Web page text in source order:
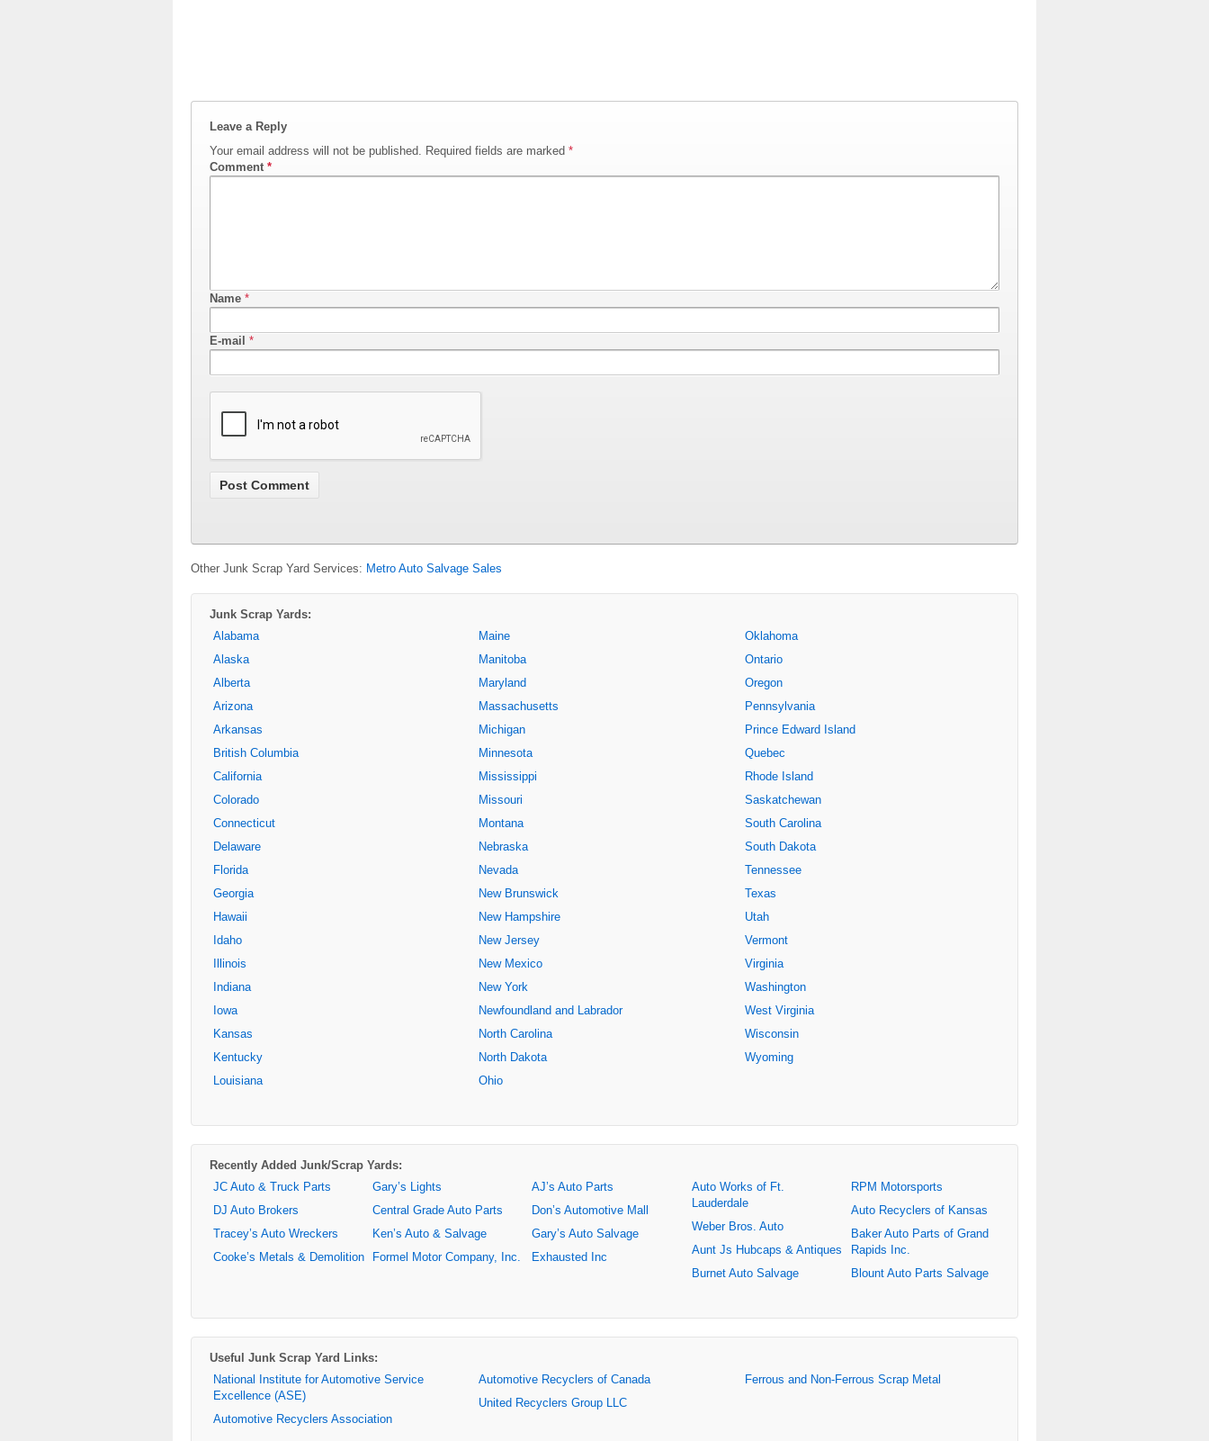
Leave a Reply
Your email address will not be published. Required fields are marked *
Comment *
Name *
E-mail *
Other Junk Scrap Yard Services: Metro Auto Salvage Sales
Junk Scrap Yards:
Alabama
Alaska
Alberta
Arizona
Arkansas
British Columbia
California
Colorado
Connecticut
Delaware
Florida
Georgia
Hawaii
Idaho
Illinois
Indiana
Iowa
Kansas
Kentucky
Louisiana
Maine
Manitoba
Maryland
Massachusetts
Michigan
Minnesota
Mississippi
Missouri
Montana
Nebraska
Nevada
New Brunswick
New Hampshire
New Jersey
New Mexico
New York
Newfoundland and Labrador
North Carolina
North Dakota
Ohio
Oklahoma
Ontario
Oregon
Pennsylvania
Prince Edward Island
Quebec
Rhode Island
Saskatchewan
South Carolina
South Dakota
Tennessee
Texas
Utah
Vermont
Virginia
Washington
West Virginia
Wisconsin
Wyoming
Recently Added Junk/Scrap Yards:
JC Auto & Truck Parts
DJ Auto Brokers
Tracey’s Auto Wreckers
Cooke’s Metals & Demolition
Gary’s Lights
Central Grade Auto Parts
Ken’s Auto & Salvage
Formel Motor Company, Inc.
AJ’s Auto Parts
Don’s Automotive Mall
Gary’s Auto Salvage
Exhausted Inc
Auto Works of Ft.
Lauderdale
Weber Bros. Auto
Aunt Js Hubcaps & Antiques
Burnet Auto Salvage
RPM Motorsports
Auto Recyclers of Kansas
Baker Auto Parts of Grand
Rapids Inc.
Blount Auto Parts Salvage
Useful Junk Scrap Yard Links:
National Institute for Automotive Service
Excellence (ASE)
Automotive Recyclers Association
Automotive Recyclers of Canada
United Recyclers Group LLC
Ferrous and Non-Ferrous Scrap Metal